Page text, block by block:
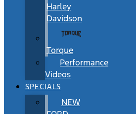
Harley
Davidson
Torque
Performance
Videos
SPECIALS
NEW